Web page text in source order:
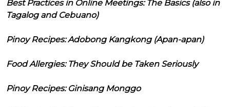
Best Practices in Online Meetings: The Basics (also in
Tagalog and Cebuano)
Pinoy Recipes: Adobong Kangkong (Apan-apan)
Food Allergies: They Should be Taken Seriously
Pinoy Recipes: Ginisang Monggo